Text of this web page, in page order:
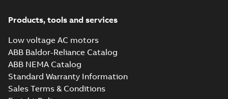
Products, tools and services
Low voltage AC motors
ABB Baldor-Reliance Catalog
ABB NEMA Catalog
Standard Warranty Information
Sales Terms & Conditions